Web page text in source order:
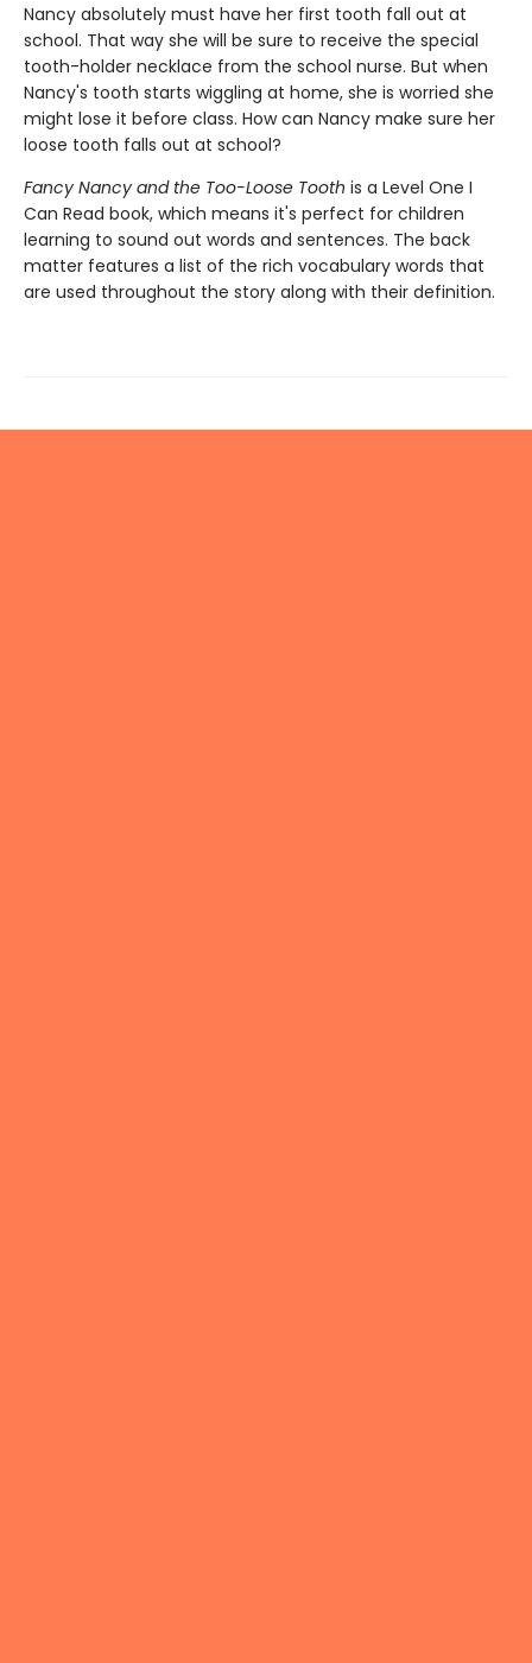
Nancy absolutely must have her first tooth fall out at
school. That way she will be sure to receive the special
tooth-holder necklace from the school nurse. But when
Nancy's tooth starts wiggling at home, she is worried she
might lose it before class. How can Nancy make sure her
loose tooth falls out at school?
Fancy Nancy and the Too-Loose Tooth is a Level One I
Can Read book, which means it's perfect for children
learning to sound out words and sentences. The back
matter features a list of the rich vocabulary words that
are used throughout the story along with their definition.